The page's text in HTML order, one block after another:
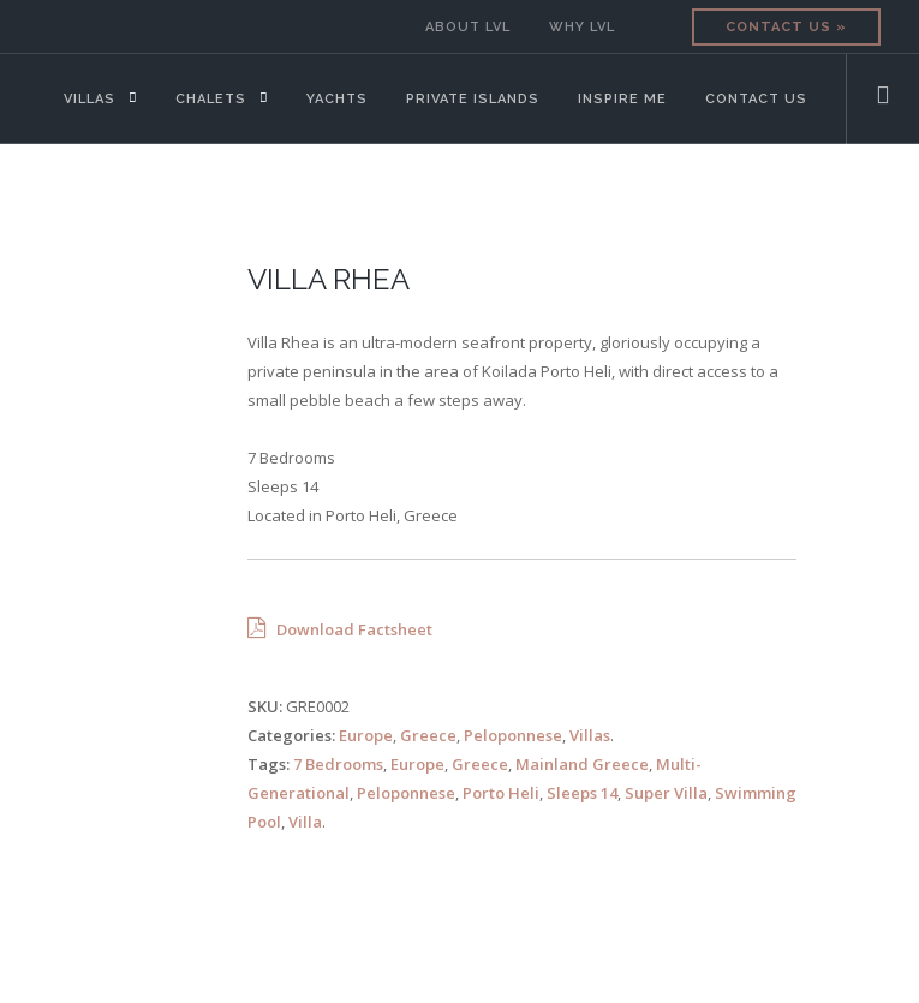
CONTACT US »
ABOUT LVL WHY LVL
VILLAS CHALETS YACHTS PRIVATE ISLANDS INSPIRE ME CONTACT US
VILLA RHEA
Villa Rhea is an ultra-modern seafront property, gloriously occupying a
private peninsula in the area of Koilada Porto Heli, with direct access to a
small pebble beach a few steps away.
7 Bedrooms
Sleeps 14
Located in Porto Heli, Greece
Download Factsheet
SKU:GRE0002
Categories: Europe, Greece, Peloponnese,Villas.
Tags: 7 Bedrooms, Europe, Greece, Mainland Greece, Multi-
Generational, Peloponnese, Porto Heli, Sleeps 14, Super Villa, Swimming
Pool,Villa.